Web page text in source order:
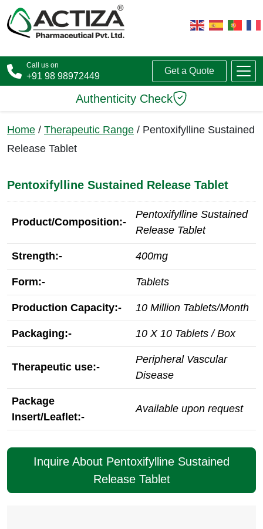
Call us on
+91 98 98972449
Get a Quote
Authenticity Check
Home / Therapeutic Range / Pentoxifylline Sustained
Release Tablet
Pentoxifylline Sustained Release Tablet
Product/Composition:-
Pentoxifylline Sustained
Release Tablet
Strength:- 400mg
Form:- Tablets
Production Capacity:- 10 Million Tablets/Month
Packaging:- 10 X 10 Tablets / Box
Therapeutic use:-
Peripheral Vascular
Disease
Package
Insert/Leaflet:-
Available upon request
Inquire About Pentoxifylline Sustained
Release Tablet